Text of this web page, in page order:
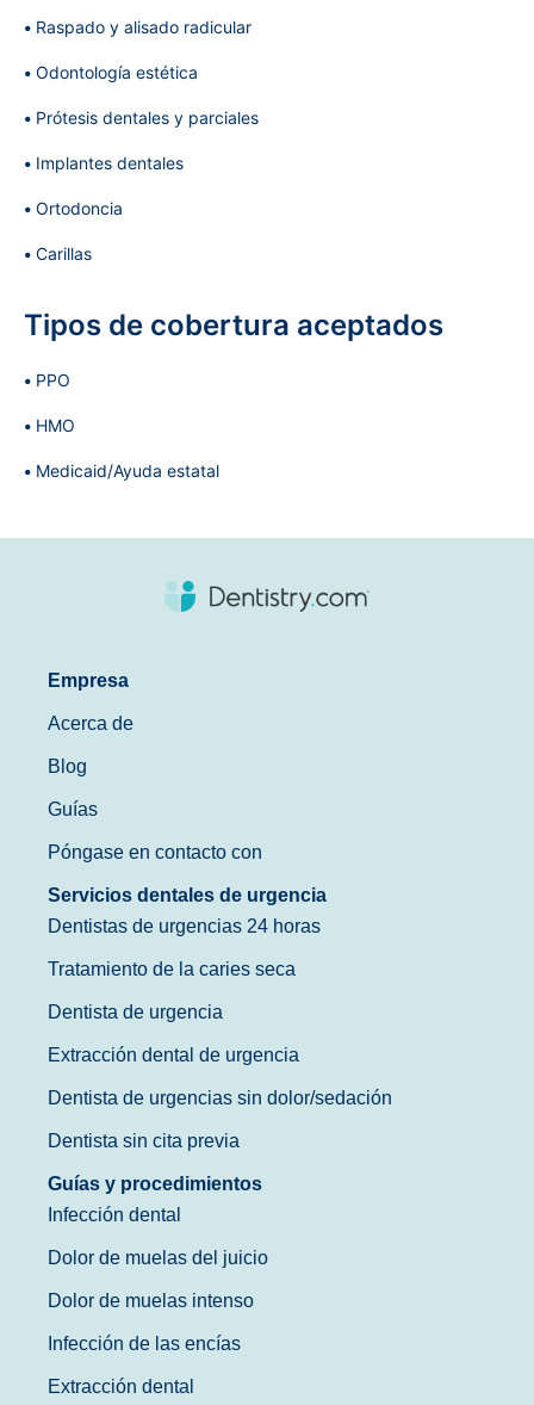
Raspado y alisado radicular
Odontología estética
Prótesis dentales y parciales
Implantes dentales
Ortodoncia
Carillas
Tipos de cobertura aceptados
PPO
HMO
Medicaid/Ayuda estatal
Empresa
Acerca de
Blog
Guías
Póngase en contacto con
Servicios dentales de urgencia
Dentistas de urgencias 24 horas
Tratamiento de la caries seca
Dentista de urgencia
Extracción dental de urgencia
Dentista de urgencias sin dolor/sedación
Dentista sin cita previa
Guías y procedimientos
Infección dental
Dolor de muelas del juicio
Dolor de muelas intenso
Infección de las encías
Extracción dental